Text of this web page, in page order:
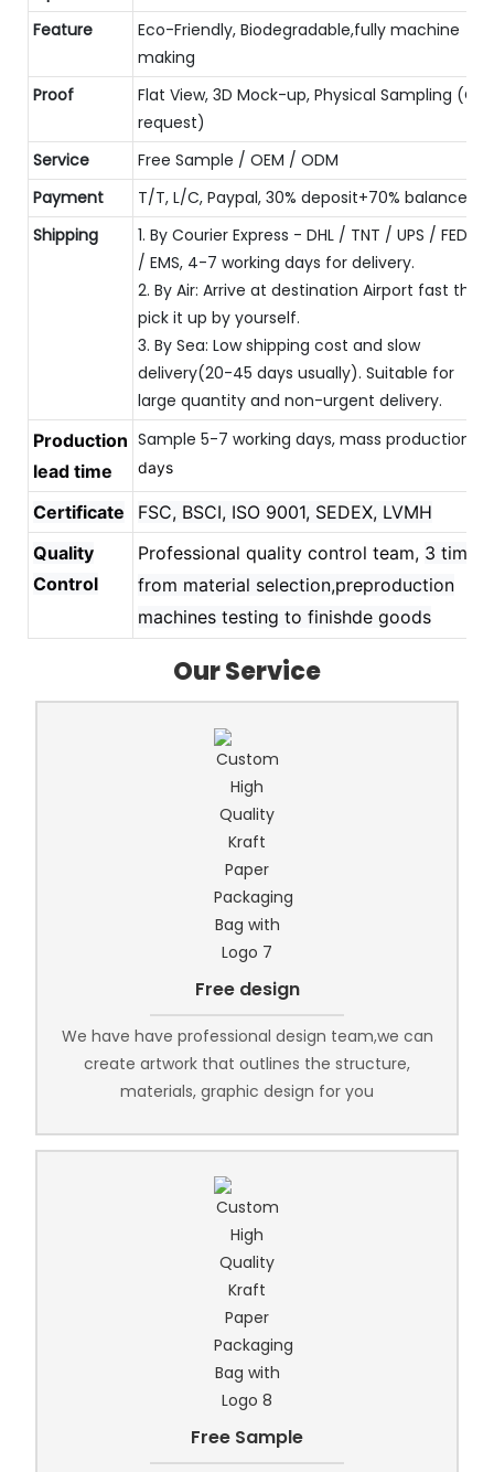
Feature
Eco-Friendly, Biodegradable,fully machine
making
Proof
Flat View, 3D Mock-up, Physical Sampling (On
request)
Service
Free Sample / OEM / ODM
Payment
T/T, L/C, Paypal, 30% deposit+70% balance
Shipping
1. By Courier Express - DHL / TNT / UPS / FEDEX
/ EMS, 4-7 working days for delivery.
2. By Air: Arrive at destination Airport fast then
pick it up by yourself.
3. By Sea: Low shipping cost and slow
delivery(20-45 days usually). Suitable for
large quantity and non-urgent delivery.
Production
lead time
Sample 5-7 working days, mass production
days
Certificate
FSC, BSCI, ISO 9001, SEDEX, LVMH
Quality
Control
Professional quality control team, 3 times
from material selection,preproduction
machines testing to finishde goods
Our Service
Free design
We have have professional design team,we can
create artwork that outlines the structure,
materials, graphic design for you
Free Sample